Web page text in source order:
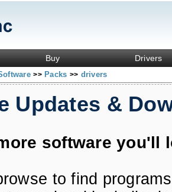
Buy Drivers
>> Packs >> drivers
Updates &
software you'll
to find